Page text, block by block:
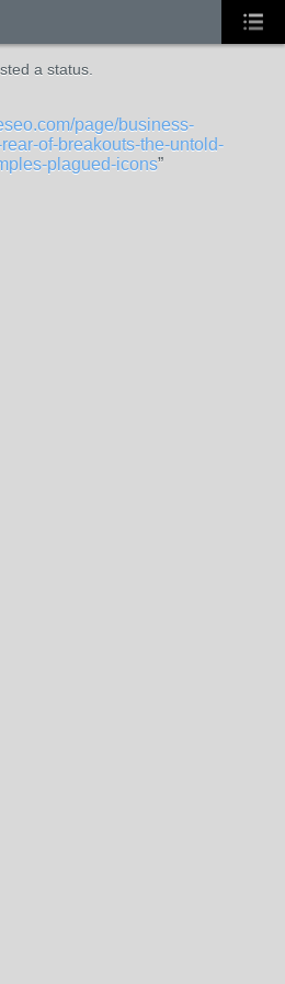
a status.
page/business-
of-breakouts-the-untold-
plagued-icons